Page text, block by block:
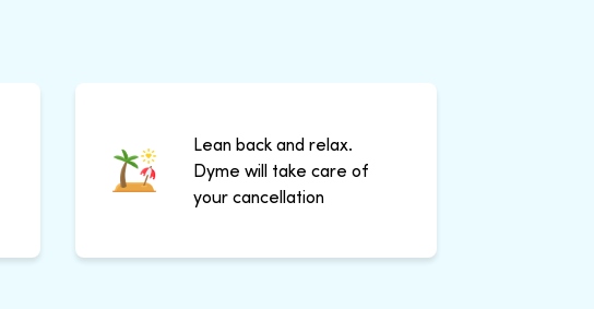
Lean back and relax.
Dyme will take care of
your cancellation